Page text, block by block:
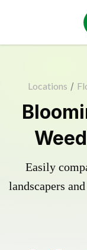
Locations /
Easily
landscapers